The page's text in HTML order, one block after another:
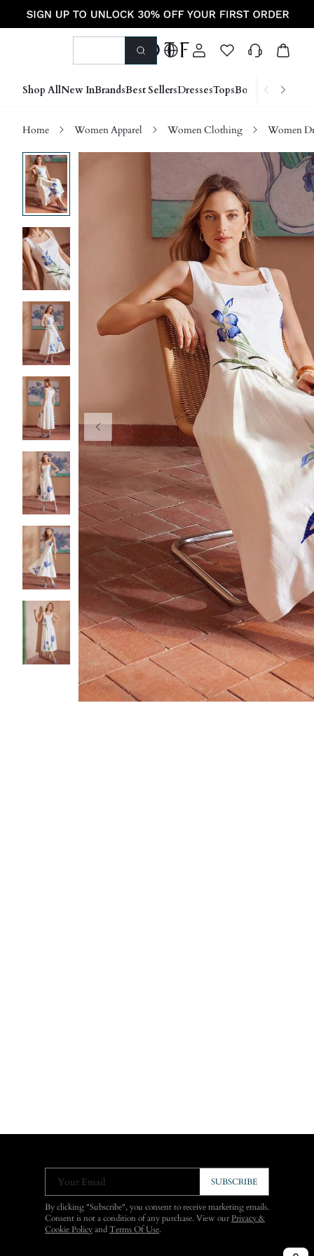
Shop AllNew InBrandsBest SellersDressesTopsBottoms Shoes
Home Women Apparel Women Clothing Women
Your Email SUBSCRIBE
By clicking "Subscribe", you consent to receive marketing emails.
Consent is not a condition of any purchase. View ourPrivacy &
Cookie Policy and Terms Of Use.